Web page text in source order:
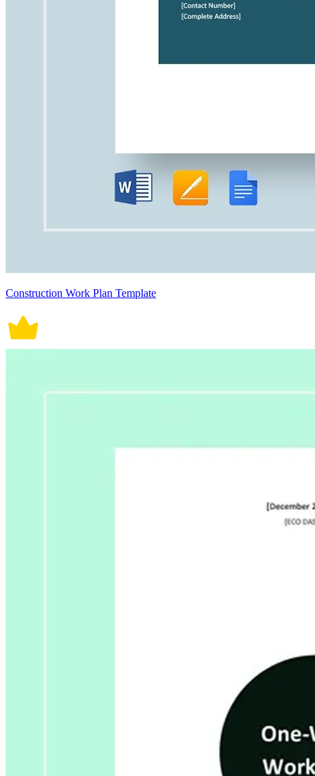
Construction Work Plan Template